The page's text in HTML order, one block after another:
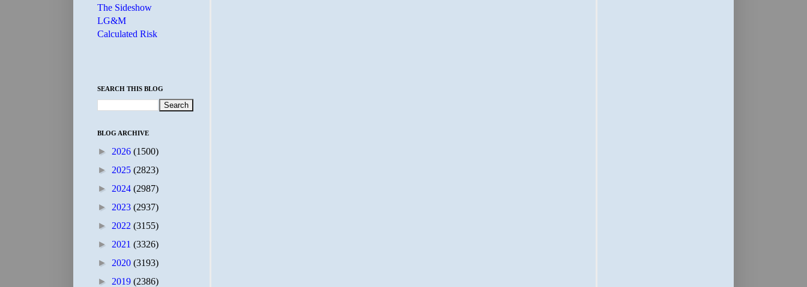
The Sideshow
LG&M
Calculated Risk
SEARCH THIS BLOG
BLOG ARCHIVE
► 2026 (1500)
► 2025 (2823)
► 2024 (2987)
► 2023 (2937)
► 2022 (3155)
► 2021 (3326)
► 2020 (3193)
► 2019 (2386)